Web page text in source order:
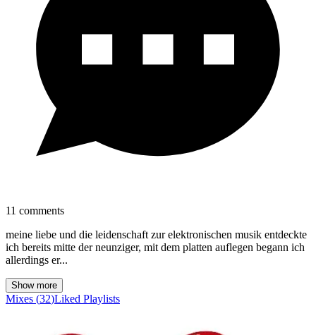
11 comments
meine liebe und die leidenschaft zur elektronischen musik entdeckte
ich bereits mitte der neunziger, mit dem platten auflegen begann ich
allerdings er...
Show more
Mixes (32)Liked Playlists